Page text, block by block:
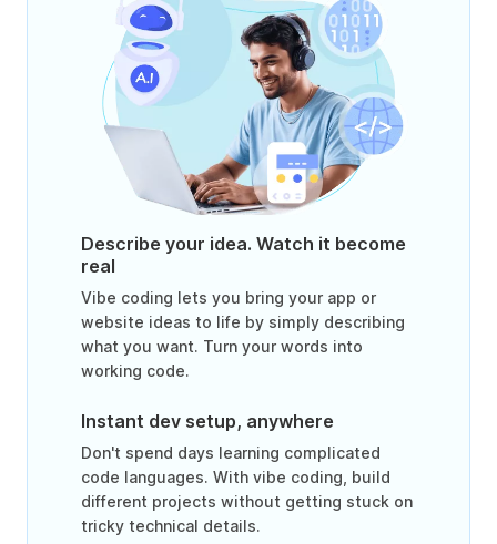
Describe your idea. Watch it become
real
Vibe coding lets you bring your app or
website ideas to life by simply describing
what you want. Turn your words into
working code.
Instant dev setup, anywhere
Don't spend days learning complicated
code languages. With vibe coding, build
different projects without getting stuck on
tricky technical details.